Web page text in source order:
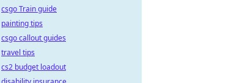
csgo Train guide
painting tips
csgo callout guides
travel tips
cs2 budget loadout